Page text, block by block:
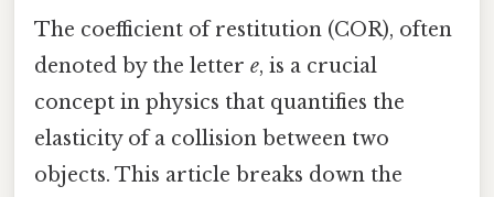
The coefficient of restitution (COR), often
denoted by the letter e, is a crucial
concept in physics that quantifies the
elasticity of a collision between two
objects. This article breaks down the